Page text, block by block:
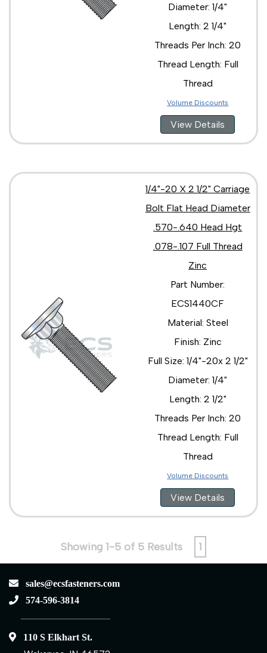
Diameter: 1/4"
Length: 2 1/4"
Threads Per Inch: 20
Thread Length: Full
Thread
Volume Discounts
View Details
1/4"-20 X 2 1/2" Carriage
Bolt Flat Head Diameter
.570-.640 Head Hgt
.078-.107 Full Thread
Zinc
Part Number:
ECS1440CF
Material: Steel
Finish: Zinc
Full Size: 1/4"-20x 2 1/2"
Diameter: 1/4"
Length: 2 1/2"
Threads Per Inch: 20
Thread Length: Full
Thread
Volume Discounts
View Details
Showing 1-5 of 5 Results 1
sales@ecsfasteners.com
574-596-3814
110 S Elkhart St.